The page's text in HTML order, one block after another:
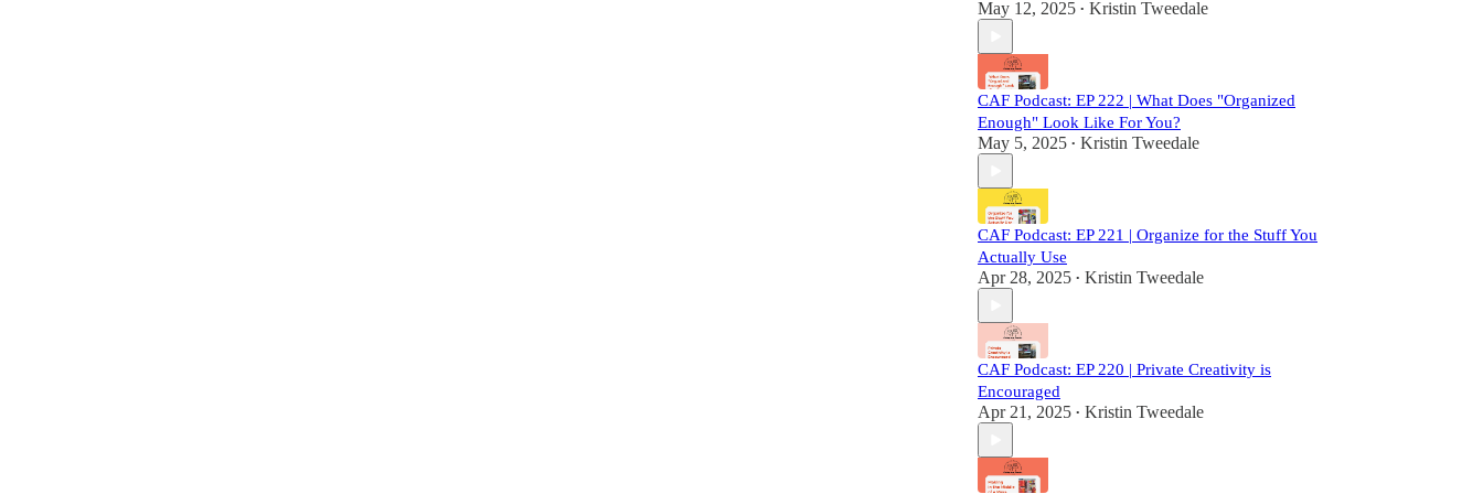
May 12, 2025 • Kristin Tweedale
CAF Podcast: EP 222 | What Does "Organized
Enough" Look Like For You?
May 5, 2025 • Kristin Tweedale
CAF Podcast: EP 221 | Organize for the Stuff You
Actually Use
Apr 28, 2025 • Kristin Tweedale
CAF Podcast: EP 220 | Private Creativity is
Encouraged
Apr 21, 2025 • Kristin Tweedale